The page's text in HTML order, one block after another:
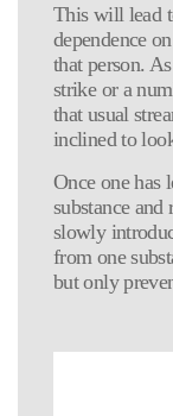
This will lead
dependence
that person.
strike or a
that usual
inclined to
Once one has
substance
slowly
from one
but only